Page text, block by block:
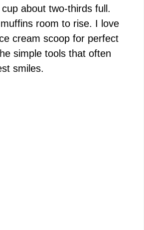
about two-thirds full.
room to rise. I love
cream scoop for perfect
simple tools that often
smiles.